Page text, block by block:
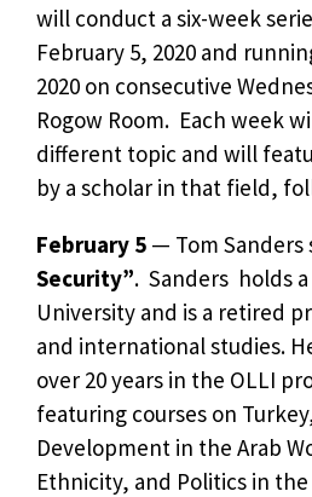
will conduct a six-week
February 5, 2020 and
2020 on consecutive
Rogow Room. Each week
different topic and will
by a scholar in that field,
February 5 — Tom Sanders
Security”. Sanders holds
University and is a retired
and international studies.
over 20 years in the OLLI
featuring courses on
Development in the Arab
Ethnicity, and Politics in